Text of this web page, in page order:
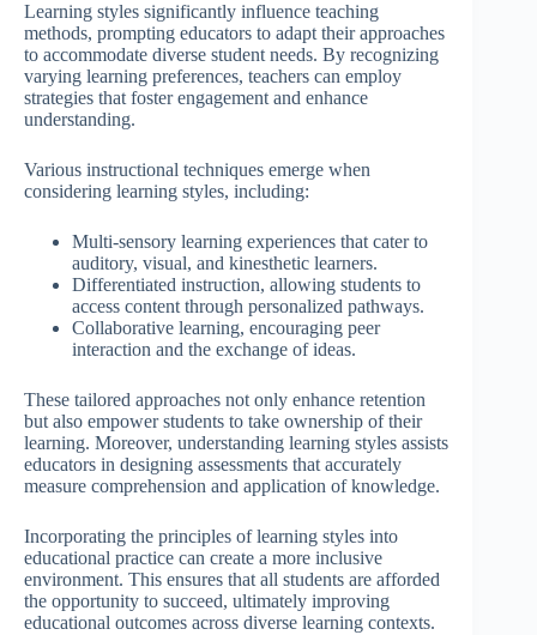
Learning styles significantly influence teaching
methods, prompting educators to adapt their approaches
to accommodate diverse student needs. By recognizing
varying learning preferences, teachers can employ
strategies that foster engagement and enhance
understanding.
Various instructional techniques emerge when
considering learning styles, including:
Multi-sensory learning experiences that cater to
auditory, visual, and kinesthetic learners.
Differentiated instruction, allowing students to
access content through personalized pathways.
Collaborative learning, encouraging peer
interaction and the exchange of ideas.
These tailored approaches not only enhance retention
but also empower students to take ownership of their
learning. Moreover, understanding learning styles assists
educators in designing assessments that accurately
measure comprehension and application of knowledge.
Incorporating the principles of learning styles into
educational practice can create a more inclusive
environment. This ensures that all students are afforded
the opportunity to succeed, ultimately improving
educational outcomes across diverse learning contexts.